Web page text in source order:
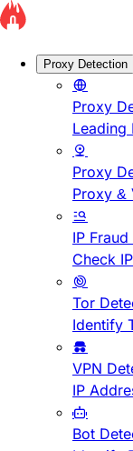
Proxy Detection
Proxy
Leading
Proxy
Proxy &
IP
Check
Tor
Identify
VPN
IP
Bot